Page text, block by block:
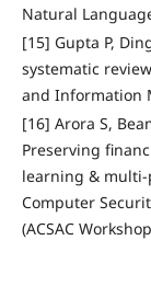
Natural
[15] Gupta P,
systematic
and Information
[16] Arora S,
Preserving
learning &
Computer
(ACSAC